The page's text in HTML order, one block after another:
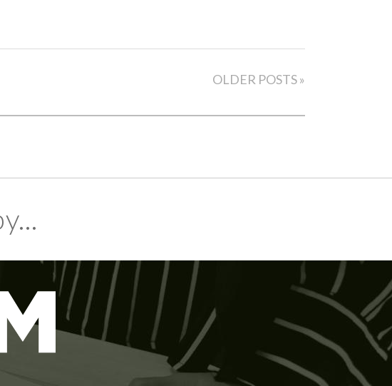
OLDER POSTS »